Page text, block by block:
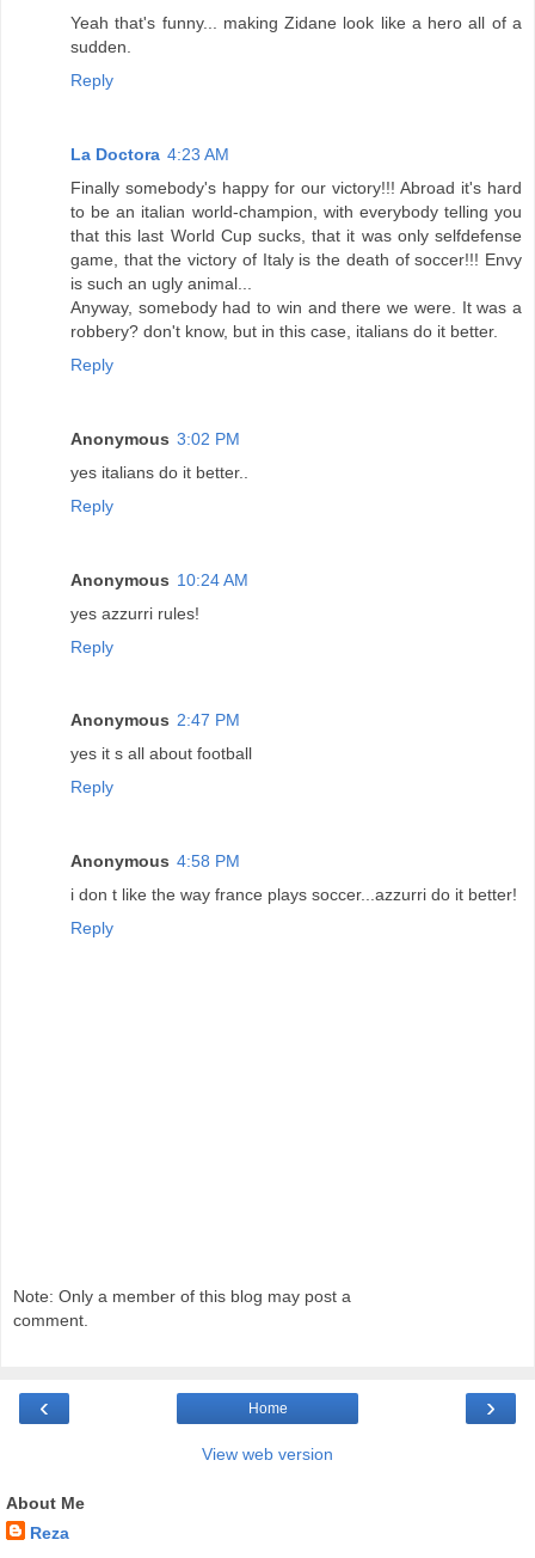
Yeah that's funny... making Zidane look like a hero all of a
sudden.
Reply
La Doctora 4:23 AM
Finally somebody's happy for our victory!!! Abroad it's hard
to be an italian world-champion, with everybody telling you
that this last World Cup sucks, that it was only selfdefense
game, that the victory of Italy is the death of soccer!!! Envy
is such an ugly animal...
Anyway, somebody had to win and there we were. It was a
robbery? don't know, but in this case, italians do it better.
Reply
Anonymous 3:02 PM
yes italians do it better..
Reply
Anonymous 10:24 AM
yes azzurri rules!
Reply
Anonymous 2:47 PM
yes it s all about football
Reply
Anonymous 4:58 PM
i don t like the way france plays soccer...azzurri do it better!
Reply
Note: Only a member of this blog may post a
comment.
‹ ›
Home
View web version
About Me
Reza